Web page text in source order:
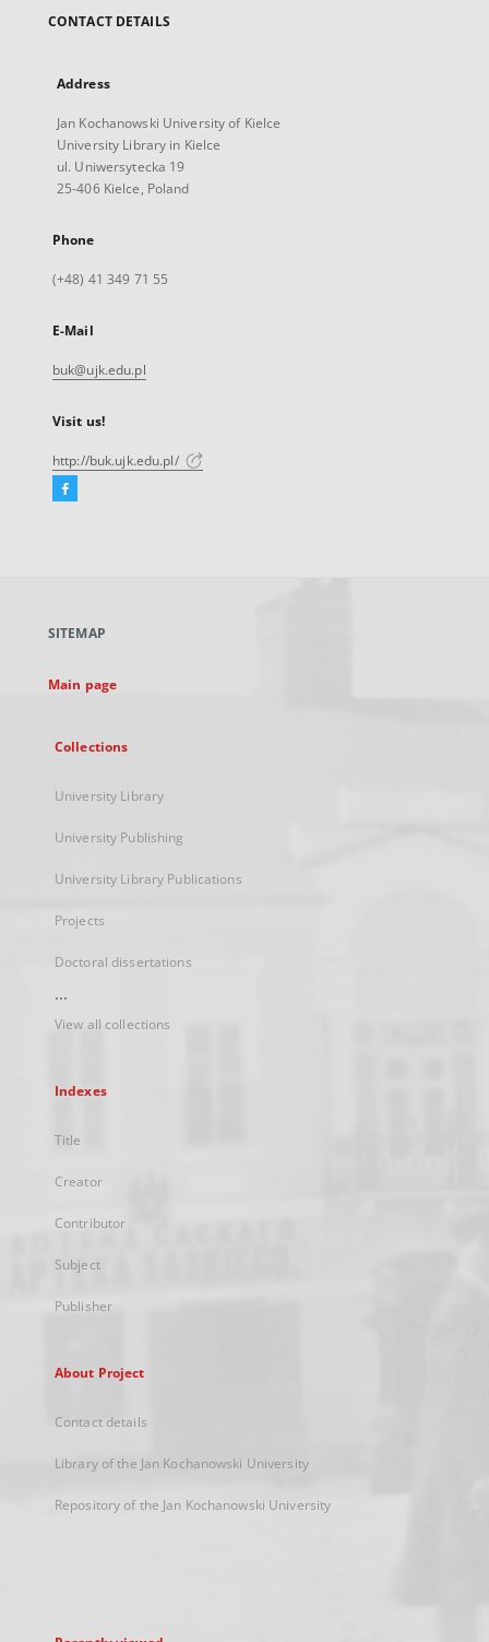
CONTACT DETAILS
Address
Jan Kochanowski University of Kielce
University Library in Kielce
ul. Uniwersytecka 19
25-406 Kielce, Poland
Phone
(+48) 41 349 71 55
E-Mail
buk@ujk.edu.pl
Visit us!
http://buk.ujk.edu.pl/
Facebook
new
SITEMAP
Main page
Collections
University Library
University Publishing
University Library Publications
Projects
Doctoral dissertations
...
View all collections
Indexes
Title
Creator
Contributor
Subject
Publisher
About Project
Contact details
Library of the Jan Kochanowski University
Repository of the Jan Kochanowski University